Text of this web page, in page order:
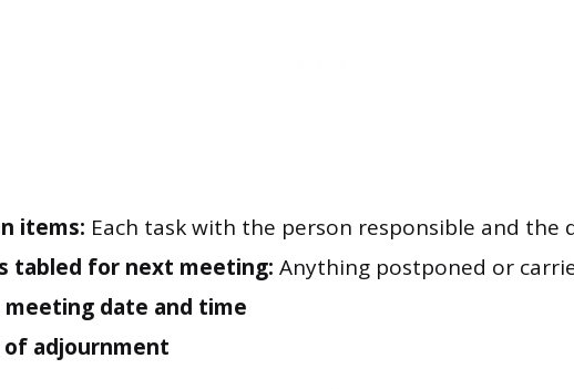
items: Each task with the person responsible and the
tabled for next meeting: Anything postponed or
date and time
of adjournment